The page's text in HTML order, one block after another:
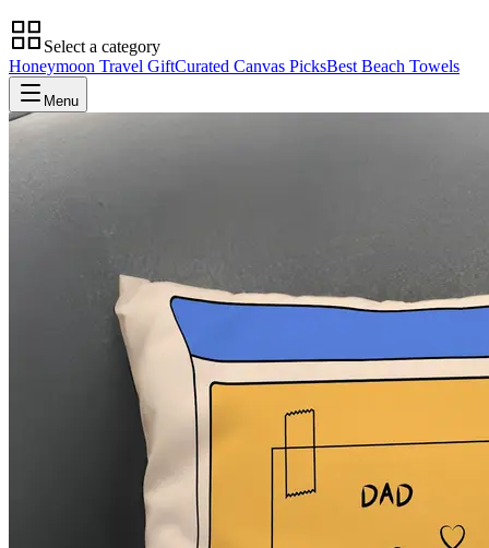
Select a category
Honeymoon Travel GiftCurated Canvas PicksBest Beach Towels
Menu